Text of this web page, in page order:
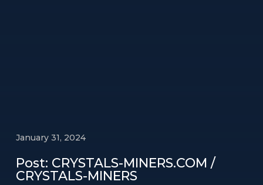
January 31, 2024
Post: CRYSTALS-MINERS.COM /
CRYSTALS-MINERS